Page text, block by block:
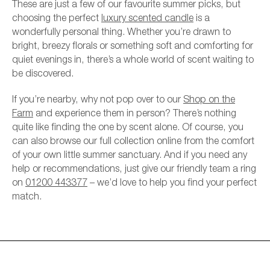
These are just a few of our favourite summer picks, but
choosing the perfect luxury scented candle is a
wonderfully personal thing. Whether you’re drawn to
bright, breezy florals or something soft and comforting for
quiet evenings in, there’s a whole world of scent waiting to
be discovered.
If you’re nearby, why not pop over to our Shop on the
Farm and experience them in person? There’s nothing
quite like finding the one by scent alone. Of course, you
can also browse our full collection online from the comfort
of your own little summer sanctuary. And if you need any
help or recommendations, just give our friendly team a ring
on 01200 443377 – we’d love to help you find your perfect
match.